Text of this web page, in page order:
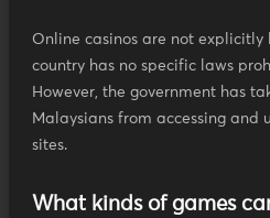
Online casinos are not
country has no specific laws
However, the government has
Malaysians from accessing and
sites.
What kinds of games